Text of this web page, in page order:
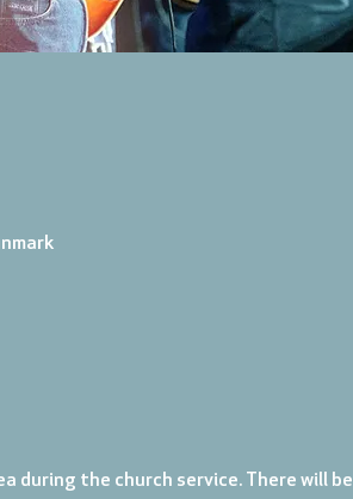
during the church service. There will be